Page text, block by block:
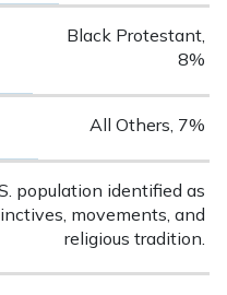
Black Protestant,
8%
All Others, 7%
population identified as
movements, and
religious tradition.